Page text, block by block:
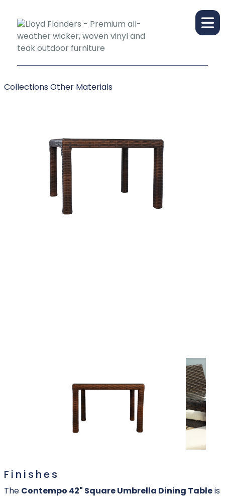
Collections Other Materials
Finishes
The Contempo 42" Square Umbrella Dining Table is